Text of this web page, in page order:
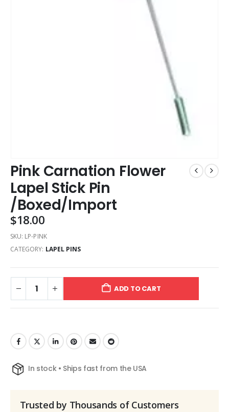
Pink Carnation Flower
Lapel Stick Pin
/Boxed/Import
$18.00
SKU: LP-PINK
CATEGORY: LAPEL PINS
ADD TO CART
In stock • Ships fast from the USA
Trusted by Thousands of Customers